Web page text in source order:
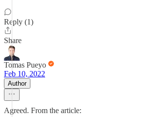
Reply (1)
Share
Tomas Pueyo
Feb 10, 2022
Author
Agreed. From the article: